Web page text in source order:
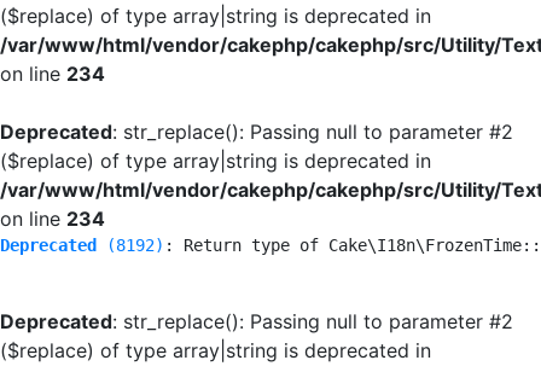
($replace) of type array|string is deprecated in
/var/www/html/vendor/cakephp/cakephp/src/Utility/
on line 234
Deprecated: str_replace(): Passing null to parameter #2
($replace) of type array|string is deprecated in
/var/www/html/vendor/cakephp/cakephp/src/Utility/
on line 234
Deprecated (8192) : Return type of
Deprecated: str_replace(): Passing null to parameter #2
($replace) of type array|string is deprecated in